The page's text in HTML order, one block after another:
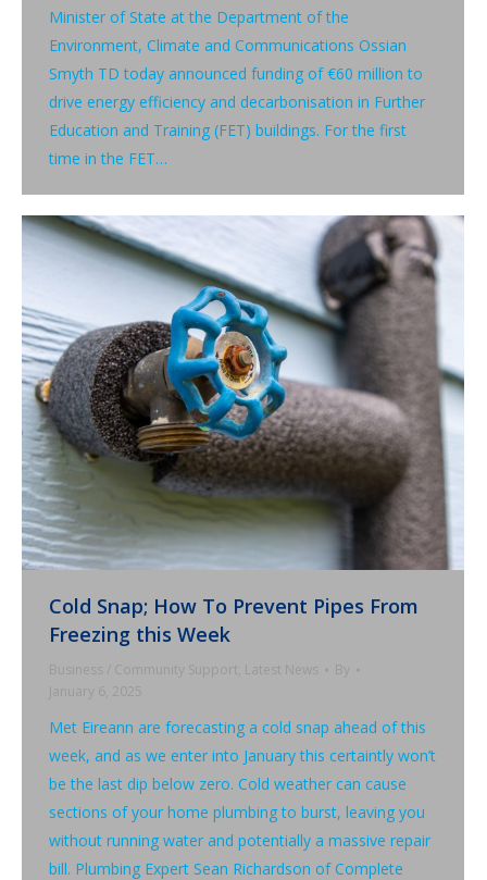
Minister of State at the Department of the
Environment, Climate and Communications Ossian
Smyth TD today announced funding of €60 million to
drive energy efficiency and decarbonisation in Further
Education and Training (FET) buildings. For the first
time in the FET…
Cold Snap; How To Prevent Pipes From
Freezing this Week
Business / Community Support, Latest News
By
January 6, 2025
Met Eireann are forecasting a cold snap ahead of this
week, and as we enter into January this certaintly won’t
be the last dip below zero. Cold weather can cause
sections of your home plumbing to burst, leaving you
without running water and potentially a massive repair
bill. Plumbing Expert Sean Richardson of Complete